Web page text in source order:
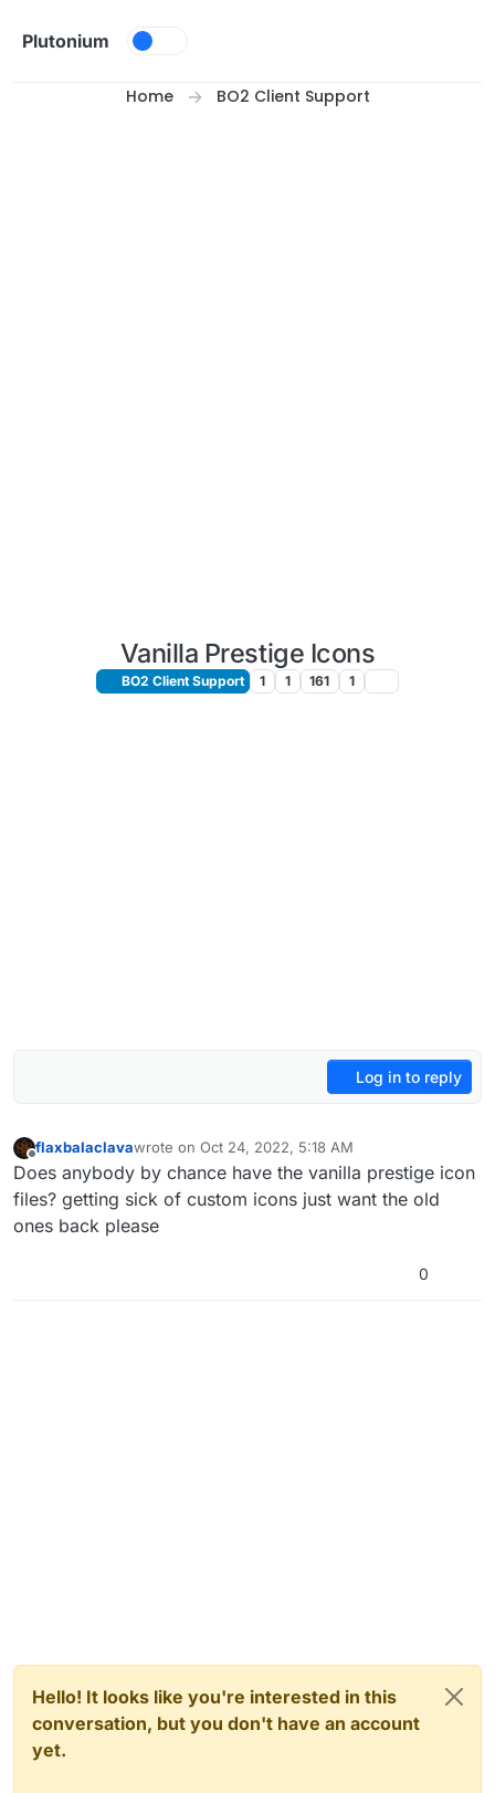
Plutonium
Home BO2 Client Support
Vanilla Prestige Icons
BO2 Client Support 1 1 161 1
Log in to reply
flaxbalaclavawrote on Oct 24, 2022, 5:18 AM
last edited by
Does anybody by chance have the vanilla prestige icon
files? getting sick of custom icons just want the old
ones back please
0
Hello! It looks like you're interested in this
conversation, but you don't have an account
yet.